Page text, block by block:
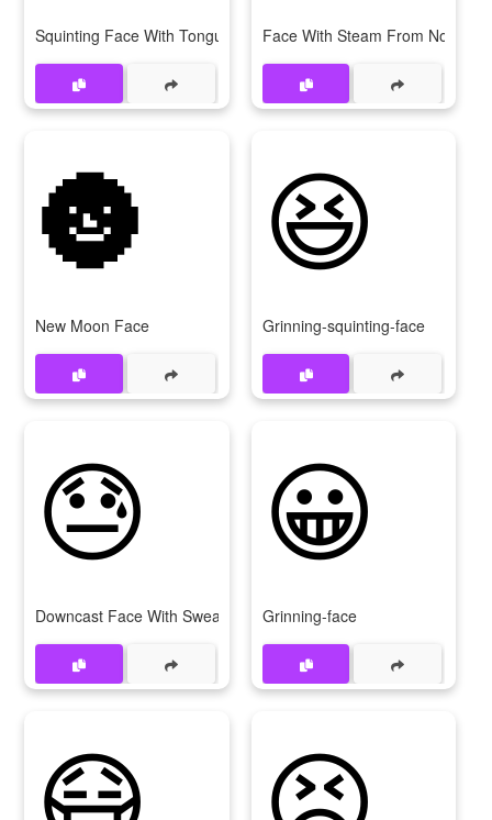
Squinting Face With Tongue Face With Steam From Nose
🌚
New Moon Face
😆
Grinning-squinting-face
😓
Downcast Face With Sweat
😀
Grinning-face